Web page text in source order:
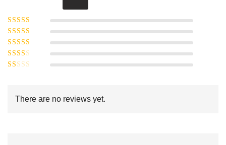
Rated5
5
Rated4
of 5
Rated3
out of 5
Rated
outThere are no reviews yet.